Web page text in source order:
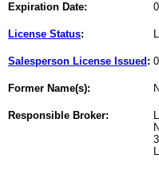
Expiration Date:
License Status:
Salesperson License Issued :
Former Name(s):
Responsible Broker: